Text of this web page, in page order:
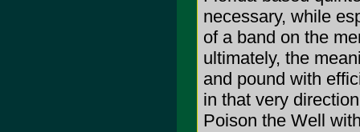
necessary, while
of a band on the
ultimately, the
and pound with
in that very
Poison the Well